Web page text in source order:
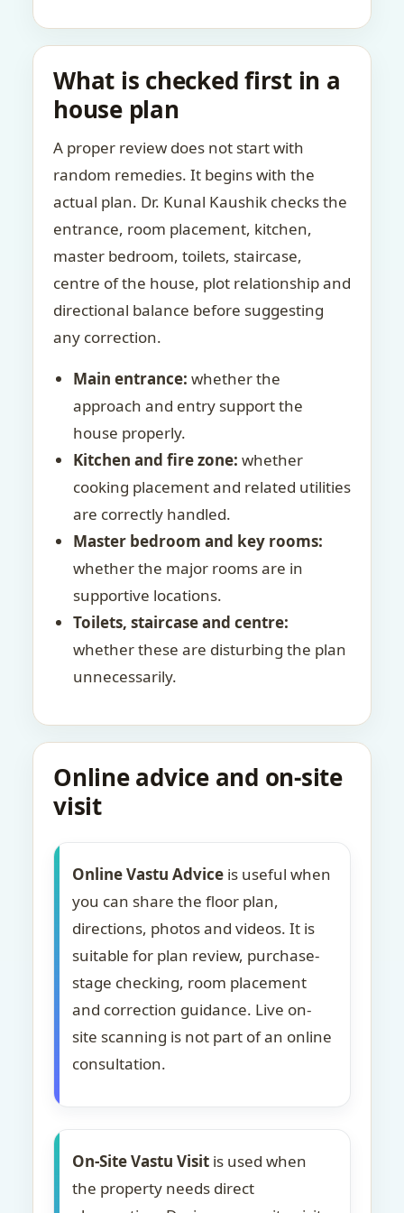
What is checked first in a
house plan
A proper review does not start with
random remedies. It begins with the
actual plan. Dr. Kunal Kaushik checks the
entrance, room placement, kitchen,
master bedroom, toilets, staircase,
centre of the house, plot relationship and
directional balance before suggesting
any correction.
Main entrance: whether the
approach and entry support the
house properly.
Kitchen and fire zone: whether
cooking placement and related utilities
are correctly handled.
Master bedroom and key rooms:
whether the major rooms are in
supportive locations.
Toilets, staircase and centre:
whether these are disturbing the plan
unnecessarily.
Online advice and on-site
visit
Online Vastu Advice is useful when
you can share the floor plan,
directions, photos and videos. It is
suitable for plan review, purchase-
stage checking, room placement
and correction guidance. Live on-
site scanning is not part of an online
consultation.
On-Site Vastu Visit is used when
the property needs direct